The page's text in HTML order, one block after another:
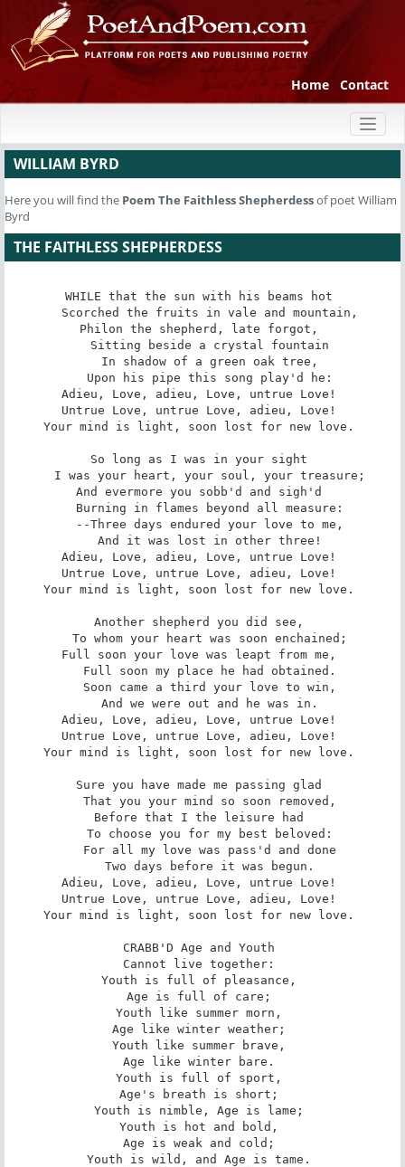
Home Contact
WILLIAM BYRD
Here you will find the Poem The Faithless Shepherdessof poet William
Byrd
THE FAITHLESS SHEPHERDESS
WHILE that the sun with his beams hot
Scorched the fruits in vale and mountain,
Philon the shepherd, late forgot,
Sitting beside a crystal fountain
In shadow of a green oak tree,
Upon his pipe this song play'd he:
Adieu, Love, adieu, Love, untrue Love!
Untrue Love, untrue Love, adieu, Love!
Your mind is light, soon lost for new love.
So long as I was in your sight
I was your heart, your soul, your treasure;
And evermore you sobb'd and sigh'd
Burning in flames beyond all measure:
--Three days endured your love to me,
And it was lost in other three!
Adieu, Love, adieu, Love, untrue Love!
Untrue Love, untrue Love, adieu, Love!
Your mind is light, soon lost for new love.
Another shepherd you did see,
To whom your heart was soon enchained;
Full soon your love was leapt from me,
Full soon my place he had obtained.
Soon came a third your love to win,
And we were out and he was in.
Adieu, Love, adieu, Love, untrue Love!
Untrue Love, untrue Love, adieu, Love!
Your mind is light, soon lost for new love.
Sure you have made me passing glad
That you your mind so soon removed,
Before that I the leisure had
To choose you for my best beloved:
For all my love was pass'd and done
Two days before it was begun.
Adieu, Love, adieu, Love, untrue Love!
Untrue Love, untrue Love, adieu, Love!
Your mind is light, soon lost for new love.
CRABB'D Age and Youth
Cannot live together:
Youth is full of pleasance,
Age is full of care;
Youth like summer morn,
Age like winter weather;
Youth like summer brave,
Age like winter bare.
Youth is full of sport,
Age's breath is short;
Youth is nimble, Age is lame;
Youth is hot and bold,
Age is weak and cold;
Youth is wild, and Age is tame.